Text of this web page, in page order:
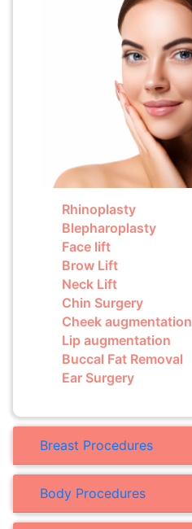
Rhinoplasty
Blepharoplasty
Face lift
Brow Lift
Neck Lift
Chin Surgery
Cheek augmentation
Lip augmentation
Buccal Fat Removal
Ear Surgery
Breast Procedures
Body Procedures